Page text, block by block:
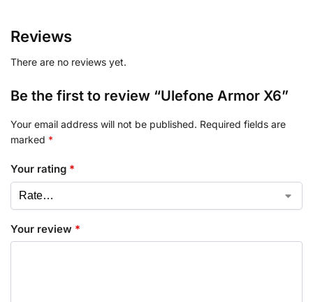
Reviews
There are no reviews yet.
Be the first to review “Ulefone Armor X6”
Your email address will not be published. Required fields are
marked *
Your rating *
Your review *